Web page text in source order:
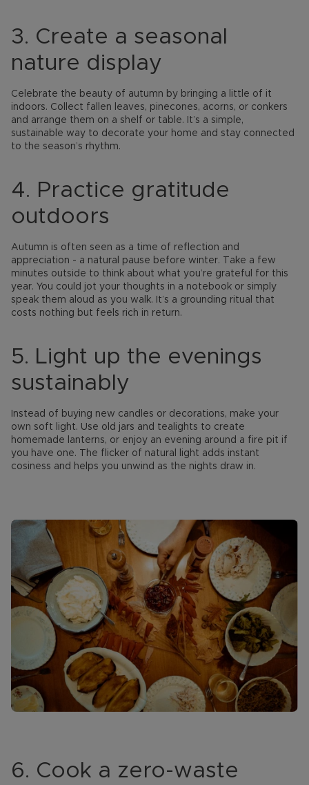
3. Create a seasonal
nature display
Celebrate the beauty of autumn by bringing a little of it
indoors. Collect fallen leaves, pinecones, acorns, or conkers
and arrange them on a shelf or table. It’s a simple,
sustainable way to decorate your home and stay connected
to the season’s rhythm.
4. Practice gratitude
outdoors
Autumn is often seen as a time of reflection and
appreciation - a natural pause before winter. Take a few
minutes outside to think about what you’re grateful for this
year. You could jot your thoughts in a notebook or simply
speak them aloud as you walk. It’s a grounding ritual that
costs nothing but feels rich in return.
5. Light up the evenings
sustainably
Instead of buying new candles or decorations, make your
own soft light. Use old jars and tealights to create
homemade lanterns, or enjoy an evening around a fire pit if
you have one. The flicker of natural light adds instant
cosiness and helps you unwind as the nights draw in.
6. Cook a zero-waste